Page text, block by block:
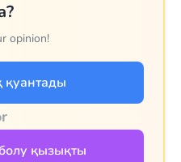
opinion!
қуантады
қызықты